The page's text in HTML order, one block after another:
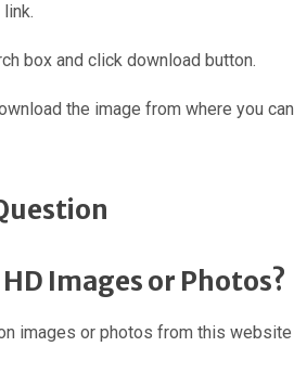
box and click download button.
the image from where you can
Images or Photos?
images or photos from this website